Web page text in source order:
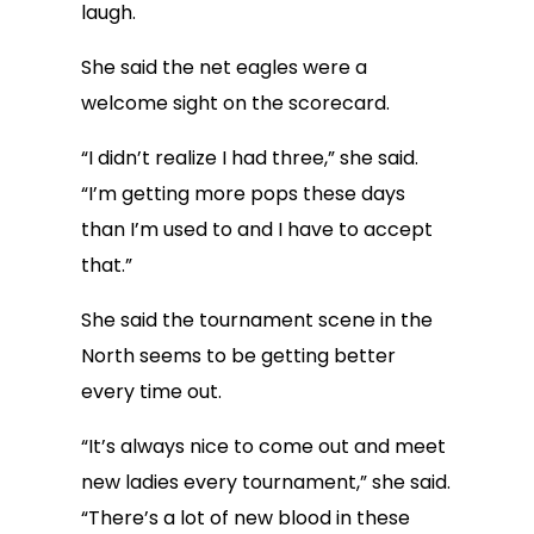
laugh.
She said the net eagles were a
welcome sight on the scorecard.
“I didn’t realize I had three,” she said.
“I’m getting more pops these days
than I’m used to and I have to accept
that.”
She said the tournament scene in the
North seems to be getting better
every time out.
“It’s always nice to come out and meet
new ladies every tournament,” she said.
“There’s a lot of new blood in these